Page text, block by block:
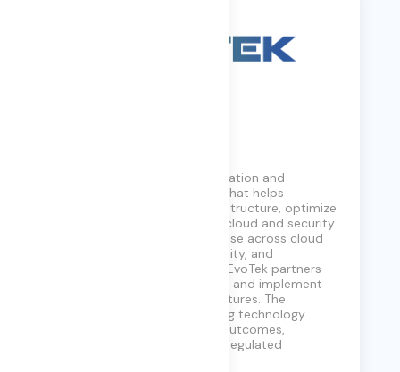
EvoTek is a digital transformation and
technology consulting firm that helps
enterprises modernize infrastructure, optimize
operations, and accelerate cloud and security
initiatives. With deep expertise across cloud
platforms, networking, security, and
collaboration technologies, EvoTek partners
with organizations to design and implement
scalable, resilient IT architectures. The
company focuses on aligning technology
investments with business outcomes,
particularly in complex and regulated